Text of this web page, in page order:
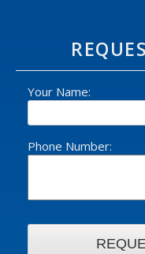
Your Name:
Phone Number: